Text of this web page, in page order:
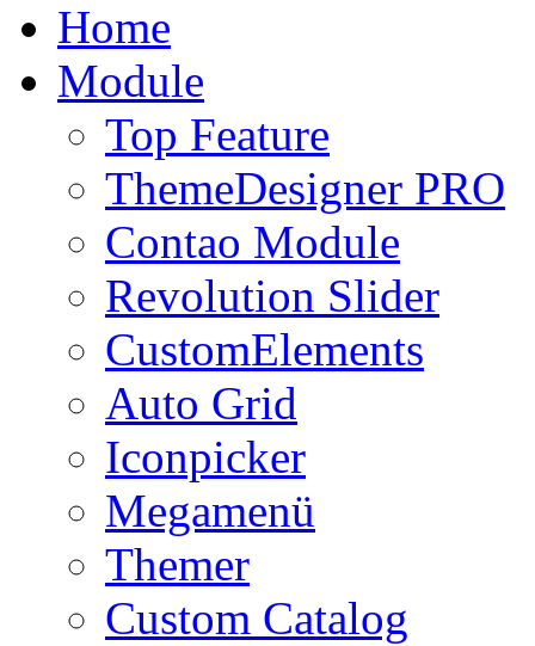
Home
Module
Top Feature
ThemeDesigner PRO
Contao Module
Revolution Slider
CustomElements
Auto Grid
Iconpicker
Megamenü
Themer
Custom Catalog